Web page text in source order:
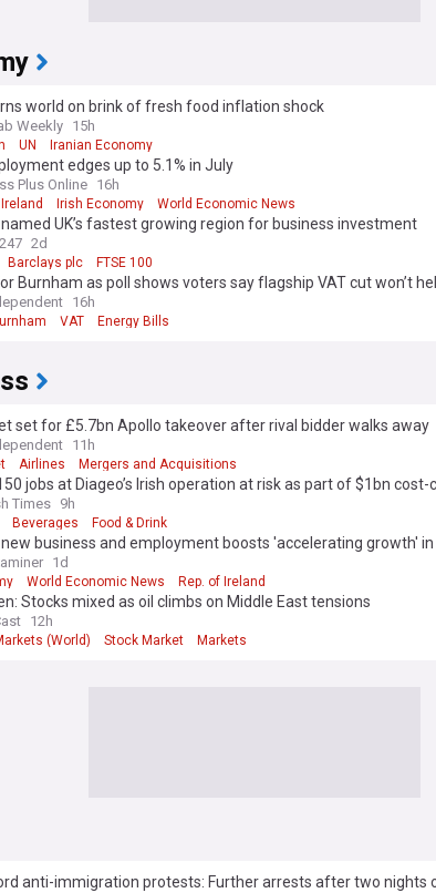
world on brink of fresh food inflation shock
Weekly 15h
UN Iranian Economy
edges up to 5.1% in July
Plus Online 16h
Irish Economy World Economic News
UK’s fastest growing region for business investment
2d
Barclays plc FTSE 100
Burnham as poll shows voters say flagship VAT cut won’t
16h
VAT Energy Bills
set for £5.7bn Apollo takeover after rival bidder walks away
11h
Airlines Mergers and Acquisitions
jobs at Diageo’s Irish operation at risk as part of $1bn
Times 9h
Beverages Food & Drink
new business and employment boosts 'accelerating growth'
1d
World Economic News Rep. of Ireland
Stocks mixed as oil climbs on Middle East tensions
12h
(World) Stock Market Markets
anti-immigration protests: Further arrests after two nights